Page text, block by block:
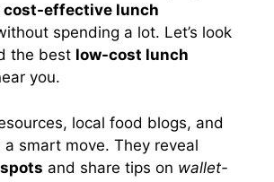
cost-effective lunch
spending a lot. Let’s look
the best low-cost lunch
you.
local food blogs, and
smart move. They reveal
and share tips on wallet-